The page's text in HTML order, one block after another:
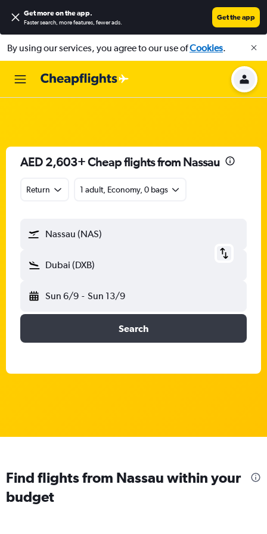
Get more on the app.
Faster search, more features, fewer ads.
Get the app
By using our services, you agree to our use ofCookies.
AED 2,603+ Cheap flights from Nassau
Return 1 adult, Economy, 0 bags
Nassau (NAS)
Dubai (DXB)
Sun 6/9 - Sun 13/9
Search
Find flights from Nassau within your
budget